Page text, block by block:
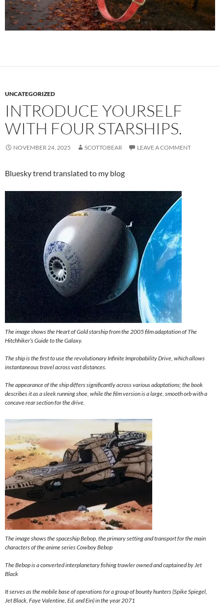
UNCATEGORIZED
INTRODUCE YOURSELF
WITH FOUR STARSHIPS.
NOVEMBER 24, 2025 SCOTTOBEAR LEAVE A COMMENT
Bluesky trend translated to my blog
The image shows the Heart of Gold starship from the 2005 film adaptation of The
Hitchhiker’s Guide to the Galaxy.
The ship is the first to use the revolutionary Infinite Improbability Drive, which allows
instantaneous travel across vast distances.
The appearance of the ship differs significantly across various adaptations; the book
describes it as a sleek running shoe, while the film version is a large, smooth orb with a
concave rear section for the drive.
The image shows the spaceship Bebop, the primary setting and transport for the main
characters of the anime series Cowboy Bebop
The Bebop is a converted interplanetary fishing trawler owned and captained by Jet
Black
It serves as the mobile base of operations for a group of bounty hunters (Spike Spiegel,
Jet Black, Faye Valentine, Ed, and Ein) in the year 2071